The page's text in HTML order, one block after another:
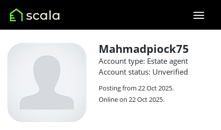
Mahmadpiock75
Account type: Estate agent
Account status: Unverified
Posting from 22 Oct 2025.
Online on 22 Oct 2025.